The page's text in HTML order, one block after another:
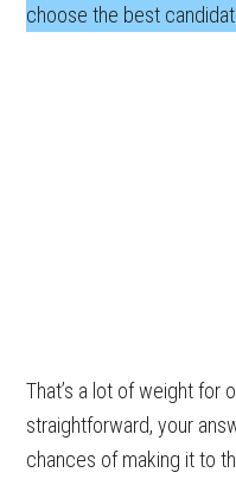
choose the best
That’s a lot of weight for
straightforward, your
chances of making it to